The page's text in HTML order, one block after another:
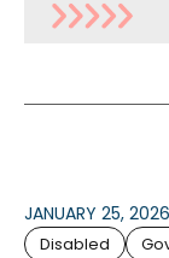
JANUARY 25, 2026
Disabled